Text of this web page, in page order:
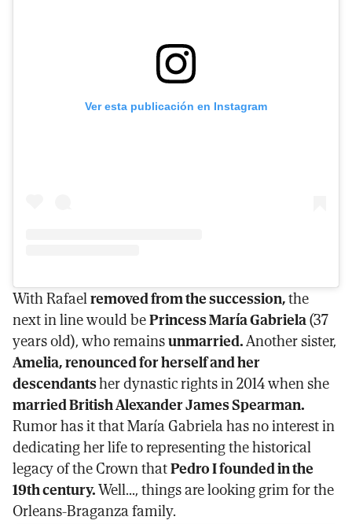
Ver esta publicación en Instagram
With Rafaelremoved from the succession,the
next in line would bePrincess María Gabriela(37
years old), who remainsunmarried.Another sister,
Amelia, renounced for herself and her
descendantsher dynastic rights in 2014 when she
married British Alexander James Spearman.
Rumor has it that María Gabriela has no interest in
dedicating her life to representing the historical
legacy of the Crown thatPedro I founded in the
19th century.Well..., things are looking grim for the
Orleans-Braganza family.